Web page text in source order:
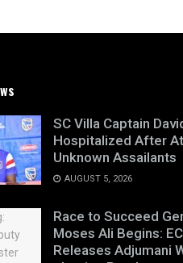
SC Villa Captain
Hospitalized After
Unknown Assailants
AUGUST 5, 2026
Race to Succeed
Moses Ali Begins: EC
Releases Adjumani